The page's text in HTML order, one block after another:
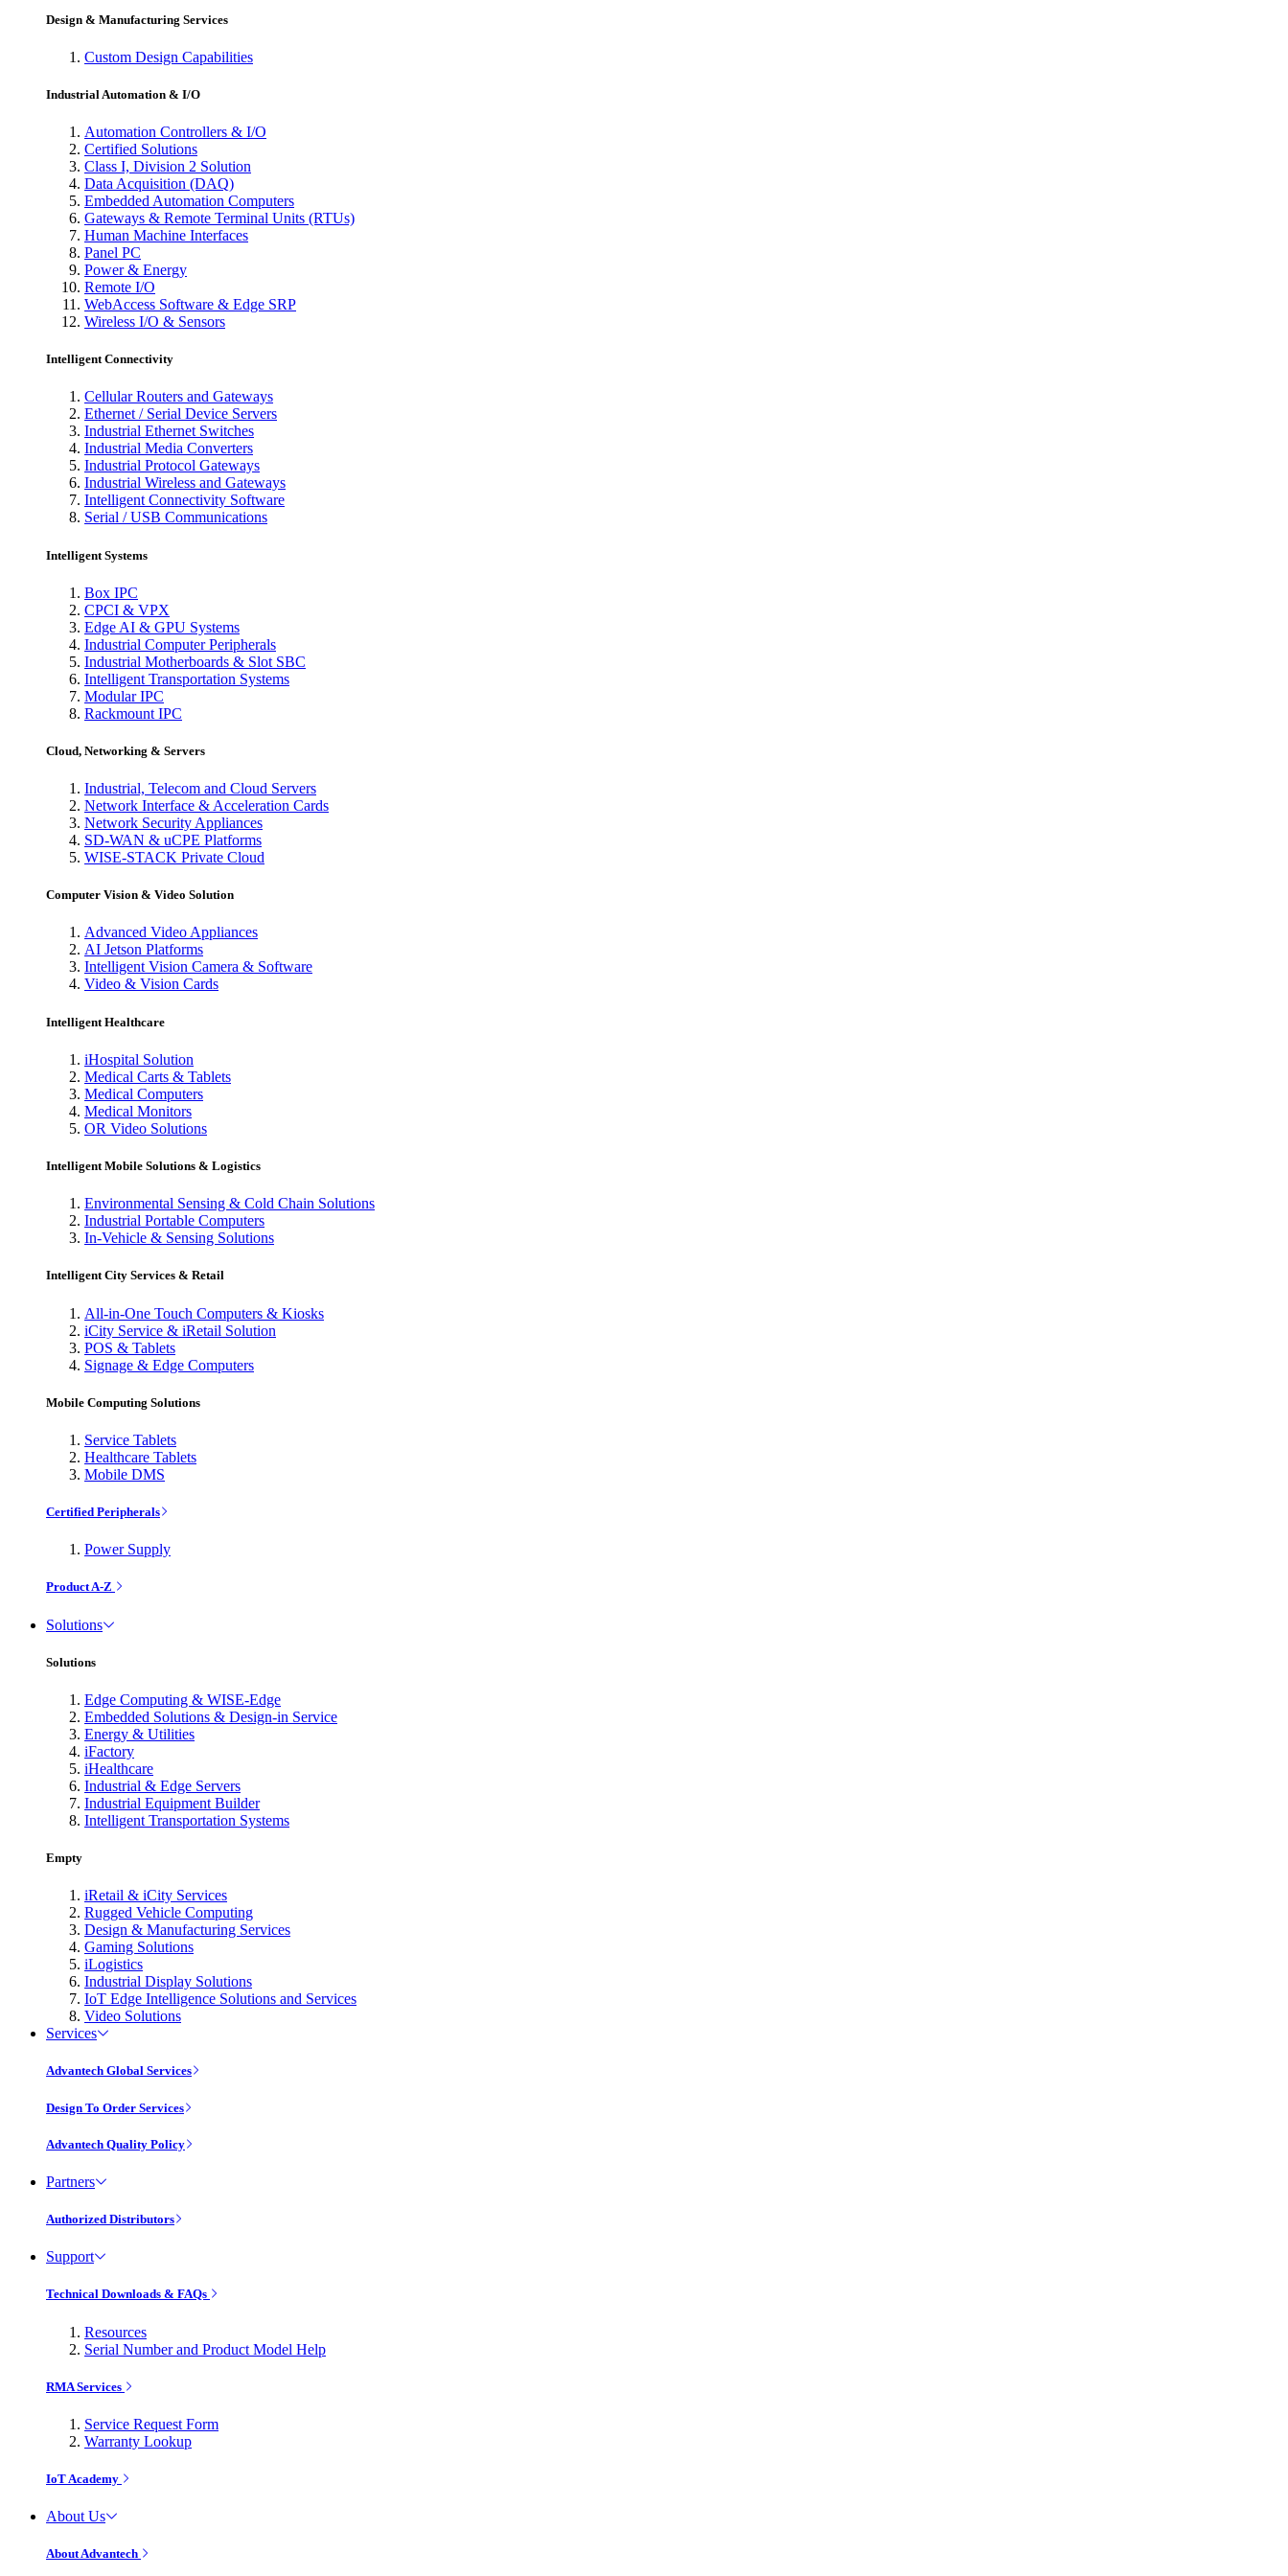
Design & Manufacturing Services
Custom Design Capabilities
Industrial Automation & I/O
Automation Controllers & I/O
Certified Solutions
Class I, Division 2 Solution
Data Acquisition (DAQ)
Embedded Automation Computers
Gateways & Remote Terminal Units (RTUs)
Human Machine Interfaces
Panel PC
Power & Energy
Remote I/O
WebAccess Software & Edge SRP
Wireless I/O & Sensors
Intelligent Connectivity
Cellular Routers and Gateways
Ethernet / Serial Device Servers
Industrial Ethernet Switches
Industrial Media Converters
Industrial Protocol Gateways
Industrial Wireless and Gateways
Intelligent Connectivity Software
Serial / USB Communications
Intelligent Systems
Box IPC
CPCI & VPX
Edge AI & GPU Systems
Industrial Computer Peripherals
Industrial Motherboards & Slot SBC
Intelligent Transportation Systems
Modular IPC
Rackmount IPC
Cloud, Networking & Servers
Industrial, Telecom and Cloud Servers
Network Interface & Acceleration Cards
Network Security Appliances
SD-WAN & uCPE Platforms
WISE-STACK Private Cloud
Computer Vision & Video Solution
Advanced Video Appliances
AI Jetson Platforms
Intelligent Vision Camera & Software
Video & Vision Cards
Intelligent Healthcare
iHospital Solution
Medical Carts & Tablets
Medical Computers
Medical Monitors
OR Video Solutions
Intelligent Mobile Solutions & Logistics
Environmental Sensing & Cold Chain Solutions
Industrial Portable Computers
In-Vehicle & Sensing Solutions
Intelligent City Services & Retail
All-in-One Touch Computers & Kiosks
iCity Service & iRetail Solution
POS & Tablets
Signage & Edge Computers
Mobile Computing Solutions
Service Tablets
Healthcare Tablets
Mobile DMS
Certified Peripherals
Power Supply
Product A-Z
Solutions
Solutions
Edge Computing & WISE-Edge
Embedded Solutions & Design-in Service
Energy & Utilities
iFactory
iHealthcare
Industrial & Edge Servers
Industrial Equipment Builder
Intelligent Transportation Systems
Empty
iRetail & iCity Services
Rugged Vehicle Computing
Design & Manufacturing Services
Gaming Solutions
iLogistics
Industrial Display Solutions
IoT Edge Intelligence Solutions and Services
Video Solutions
Services
Advantech Global Services
Design To Order Services
Advantech Quality Policy
Partners
Authorized Distributors
Support
Technical Downloads & FAQs
Resources
Serial Number and Product Model Help
RMA Services
Service Request Form
Warranty Lookup
IoT Academy
About Us
About Advantech